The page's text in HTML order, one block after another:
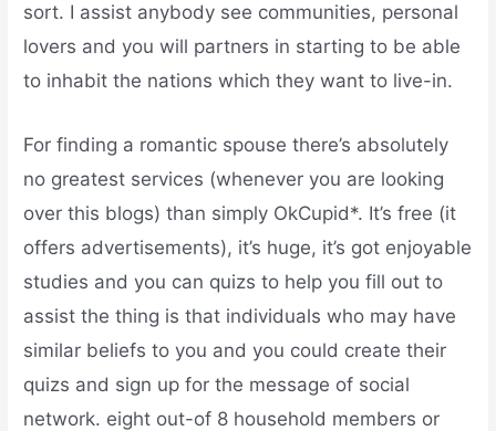
sort. I assist anybody see communities, personal
lovers and you will partners in starting to be able
to inhabit the nations which they want to live-in.
For finding a romantic spouse there’s absolutely
no greatest services (whenever you are looking
over this blogs) than simply OkCupid*. It’s free (it
offers advertisements), it’s huge, it’s got enjoyable
studies and you can quizs to help you fill out to
assist the thing is that individuals who may have
similar beliefs to you and you could create their
quizs and sign up for the message of social
network. eight out-of 8 household members or